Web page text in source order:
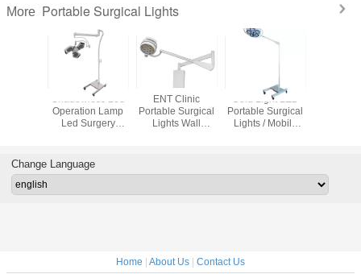
More Portable Surgical Lights
Shadowless Led
Operation Lamp
Led Surgery
Operating
ENT Clinic
Portable Surgical
Lights Wall
Cold Light LED
Portable Surgical
Lights / Mobile
Change Language
Home | About Us | Contact Us